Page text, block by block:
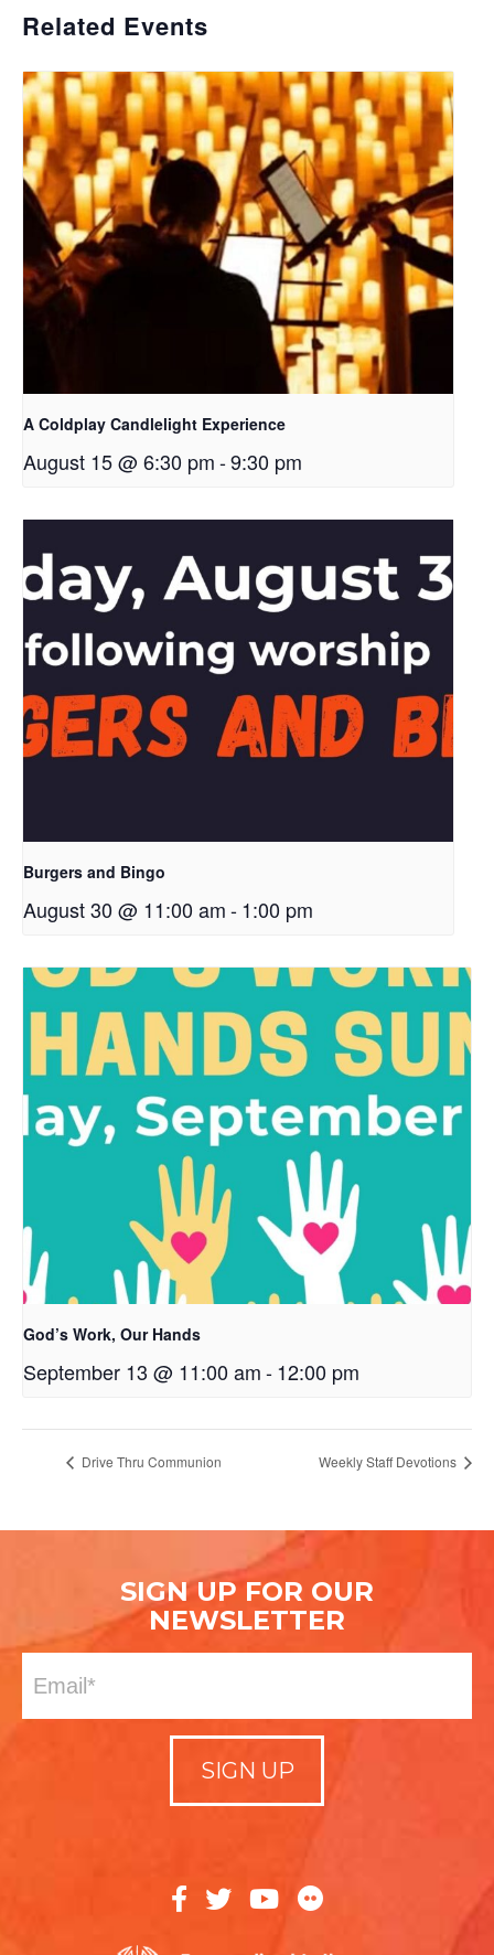
Related Events
A Coldplay Candlelight Experience
August 15 @ 6:30 pm-9:30 pm
Burgers and Bingo
August 30 @ 11:00 am-1:00 pm
God’s Work, Our Hands
September 13 @ 11:00 am-12:00 pm
Drive Thru Communion Weekly Staff Devotions
SIGN UP FOR OUR
NEWSLETTER